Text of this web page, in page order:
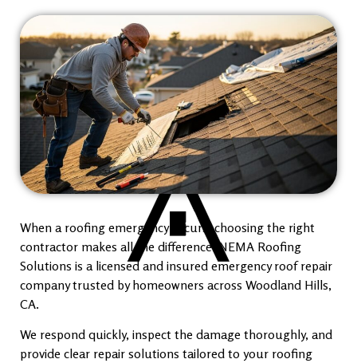
When a roofing emergency occurs, choosing the right
contractor makes all the difference. NEMA Roofing
Solutions is a licensed and insured emergency roof repair
company trusted by homeowners across Woodland Hills,
CA.
We respond quickly, inspect the damage thoroughly, and
provide clear repair solutions tailored to your roofing